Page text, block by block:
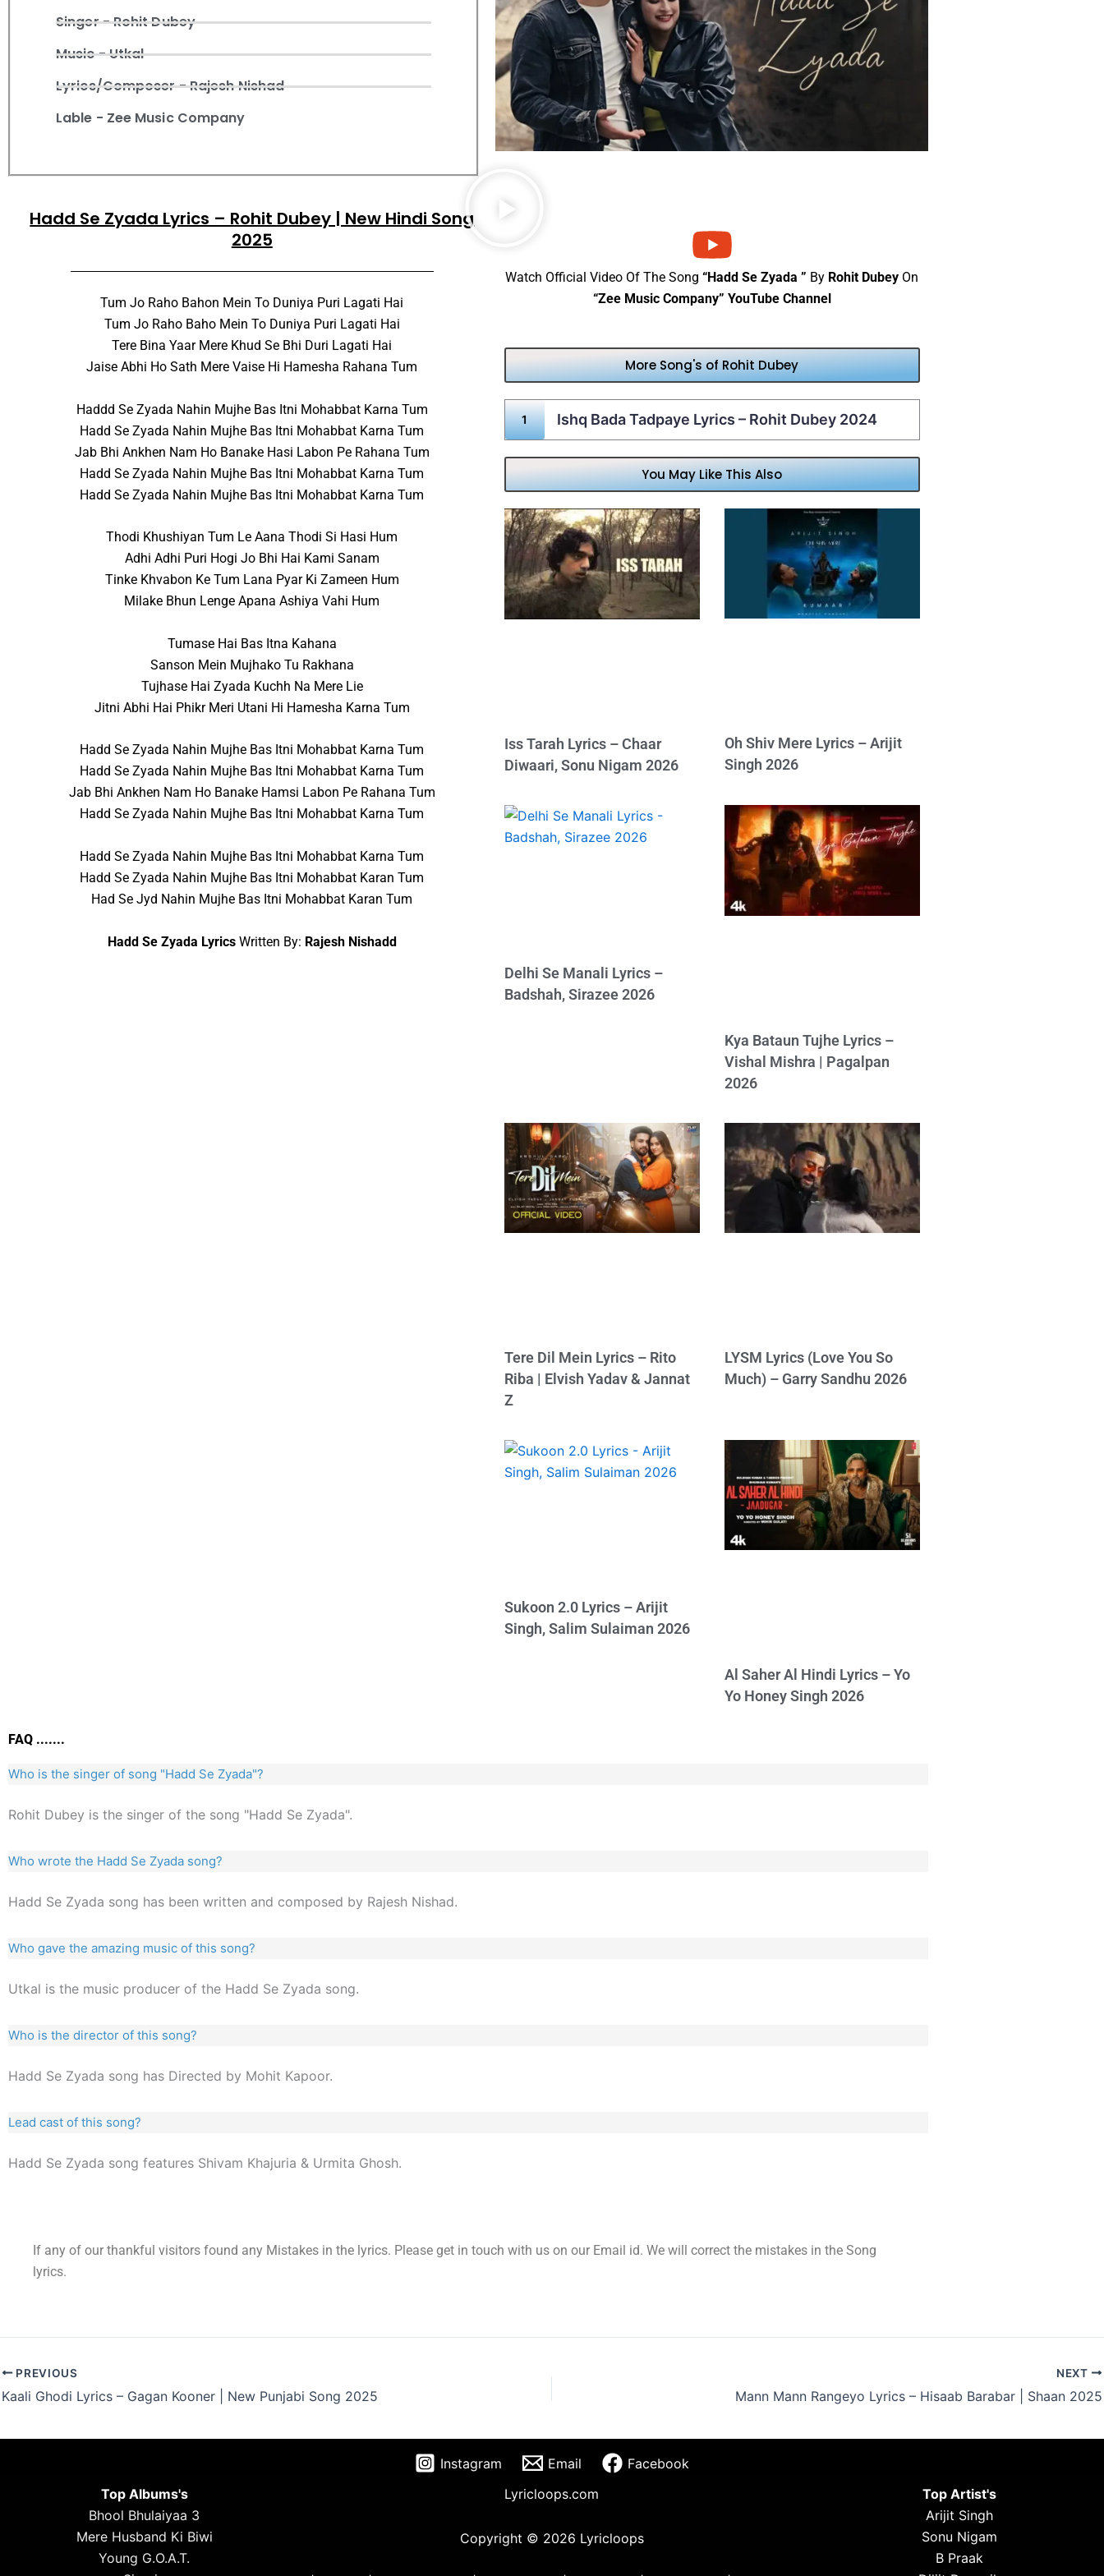
Singer - Rohit Dubey
Music - Utkal
Lyrics/Composer - Rajesh Nishad
Lable - Zee Music Company
Hadd Se Zyada Lyrics – Rohit Dubey | New Hindi Song
2025
Tum Jo Raho Bahon Mein To Duniya Puri Lagati Hai
Tum Jo Raho Baho Mein To Duniya Puri Lagati Hai
Tere Bina Yaar Mere Khud Se Bhi Duri Lagati Hai
Jaise Abhi Ho Sath Mere Vaise Hi Hamesha Rahana Tum
Haddd Se Zyada Nahin Mujhe Bas Itni Mohabbat Karna Tum
Hadd Se Zyada Nahin Mujhe Bas Itni Mohabbat Karna Tum
Jab Bhi Ankhen Nam Ho Banake Hasi Labon Pe Rahana Tum
Hadd Se Zyada Nahin Mujhe Bas Itni Mohabbat Karna Tum
Hadd Se Zyada Nahin Mujhe Bas Itni Mohabbat Karna Tum
Thodi Khushiyan Tum Le Aana Thodi Si Hasi Hum
Adhi Adhi Puri Hogi Jo Bhi Hai Kami Sanam
Tinke Khvabon Ke Tum Lana Pyar Ki Zameen Hum
Milake Bhun Lenge Apana Ashiya Vahi Hum
Tumase Hai Bas Itna Kahana
Sanson Mein Mujhako Tu Rakhana
Tujhase Hai Zyada Kuchh Na Mere Lie
Jitni Abhi Hai Phikr Meri Utani Hi Hamesha Karna Tum
Hadd Se Zyada Nahin Mujhe Bas Itni Mohabbat Karna Tum
Hadd Se Zyada Nahin Mujhe Bas Itni Mohabbat Karna Tum
Jab Bhi Ankhen Nam Ho Banake Hamsi Labon Pe Rahana Tum
Hadd Se Zyada Nahin Mujhe Bas Itni Mohabbat Karna Tum
Hadd Se Zyada Nahin Mujhe Bas Itni Mohabbat Karna Tum
Hadd Se Zyada Nahin Mujhe Bas Itni Mohabbat Karan Tum
Had Se Jyd Nahin Mujhe Bas Itni Mohabbat Karan Tum
Hadd Se Zyada Lyrics Written By: Rajesh Nishadd
Watch Official Video Of The Song“Hadd Se Zyada ” By Rohit Dubey On
“Zee Music Company” YouTube Channel
More Song's of Rohit Dubey
Ishq Bada Tadpaye Lyrics – Rohit Dubey 2024
You May Like This Also
Iss Tarah Lyrics – Chaar
Diwaari, Sonu Nigam 2026
Oh Shiv Mere Lyrics – Arijit
Singh 2026
Delhi Se Manali Lyrics –
Badshah, Sirazee 2026
Kya Bataun Tujhe Lyrics –
Vishal Mishra | Pagalpan
2026
Tere Dil Mein Lyrics – Rito
Riba | Elvish Yadav & Jannat
Z
LYSM Lyrics (Love You So
Much) – Garry Sandhu 2026
Sukoon 2.0 Lyrics – Arijit
Singh, Salim Sulaiman 2026
Al Saher Al Hindi Lyrics – Yo
Yo Honey Singh 2026
FAQ .......
Who is the singer of song "Hadd Se Zyada"?
Rohit Dubey is the singer of the song "Hadd Se Zyada".
Who wrote the Hadd Se Zyada song?
Hadd Se Zyada song has been written and composed by Rajesh Nishad.
Who gave the amazing music of this song?
Utkal is the music producer of the Hadd Se Zyada song.
Who is the director of this song?
Hadd Se Zyada song has Directed by Mohit Kapoor.
Lead cast of this song?
Hadd Se Zyada song features Shivam Khajuria & Urmita Ghosh.
If any of our thankful visitors found any Mistakes in the lyrics. Please get in touch with us on our Email id. We will correct the mistakes in the Song
lyrics.
PREVIOUS
Kaali Ghodi Lyrics – Gagan Kooner | New Punjabi Song 2025
NEXT
Mann Mann Rangeyo Lyrics – Hisaab Barabar | Shaan 2025
Instagram Email
Facebook
Top Albums's
Bhool Bhulaiyaa 3
Mere Husband Ki Biwi
Young G.O.A.T.
Lyricloops.com
Copyright © 2026 Lyricloops
Top Artist's
Arijit Singh
Sonu Nigam
B Praak